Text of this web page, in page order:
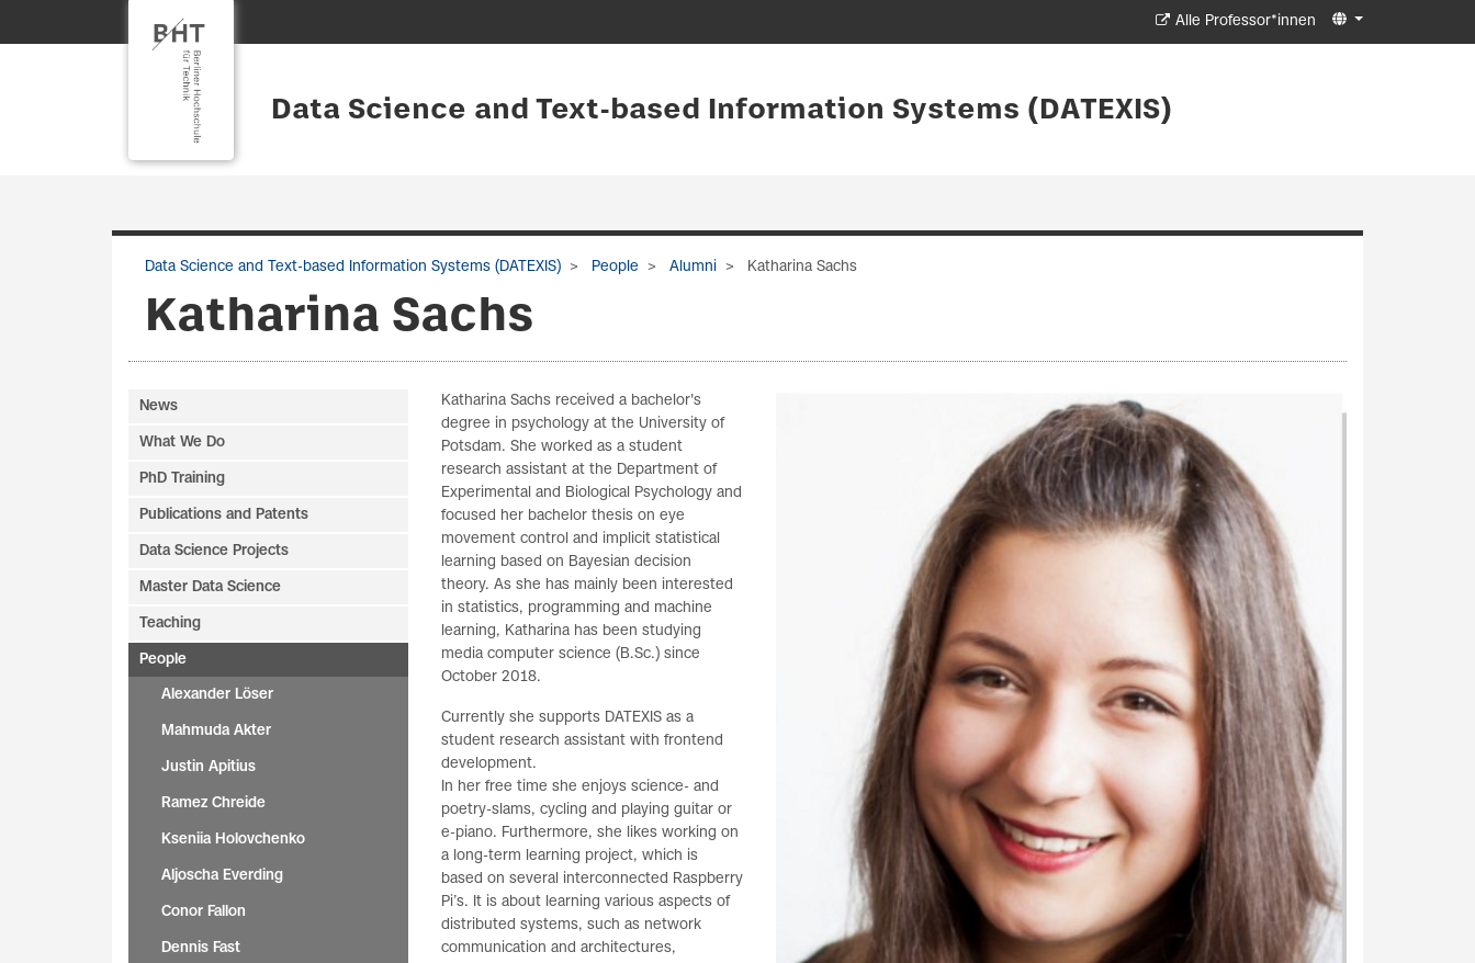
Alle Professor*innen
Data Science and Text-based Information Systems (DATEXIS)
Data Science and Text-based Information Systems (DATEXIS) People Alumni Katharina Sachs
Katharina Sachs
Katharina Sachs received a bachelor's
degree in psychology at the University of
Potsdam. She worked as a student
research assistant at the Department of
Experimental and Biological Psychology and
focused her bachelor thesis on eye
movement control and implicit statistical
learning based on Bayesian decision
theory. As she has mainly been interested
in statistics, programming and machine
learning, Katharina has been studying
media computer science (B.Sc.) since
October 2018.
Currently she supports DATEXIS as a
student research assistant with frontend
development.
In her free time she enjoys science- and
poetry-slams, cycling and playing guitar or
e-piano. Furthermore, she likes working on
a long-term learning project, which is
based on several interconnected Raspberry
Pi’s. It is about learning various aspects of
distributed systems, such as network
communication and architectures,
News
What We Do
PhD Training
Publications and Patents
Data Science Projects
Master Data Science
Teaching
People
Alexander Löser
Mahmuda Akter
Justin Apitius
Ramez Chreide
Kseniia Holovchenko
Aljoscha Everding
Conor Fallon
Dennis Fast